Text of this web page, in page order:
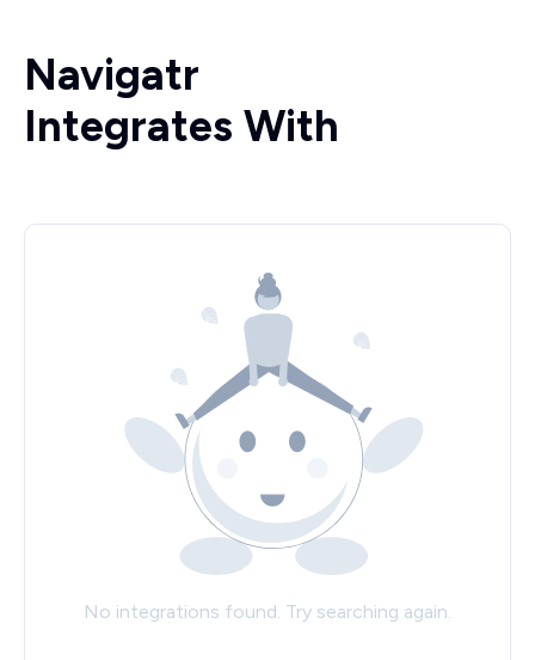
Navigatr
Integrates With
No integrations found. Try searching again.